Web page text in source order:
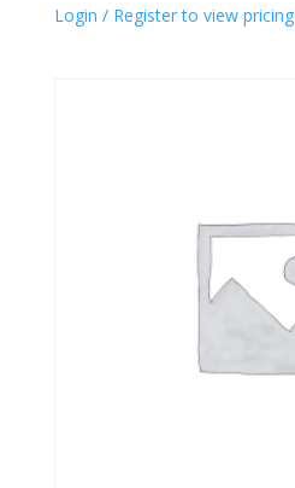
Login / Register to view pricing